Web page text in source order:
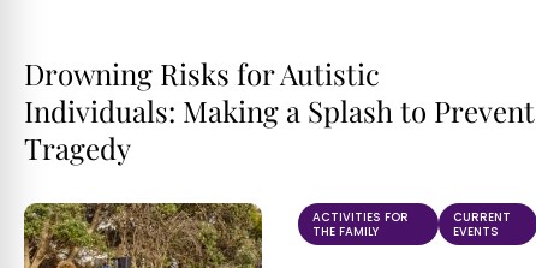
Drowning Risks for Autistic
Individuals: Making a Splash to Prevent
Tragedy
ACTIVITIES FOR
THE FAMILY
CURRENT
EVENTS